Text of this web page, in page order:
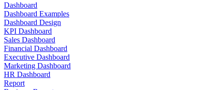
Dashboard
Dashboard Examples
Dashboard Design
KPI Dashboard
Sales Dashboard
Financial Dashboard
Executive Dashboard
Marketing Dashboard
HR Dashboard
Report